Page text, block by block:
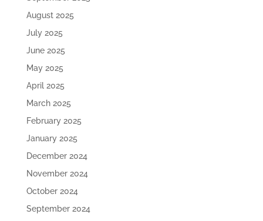
August 2025
July 2025
June 2025
May 2025
April 2025
March 2025
February 2025
January 2025
December 2024
November 2024
October 2024
September 2024